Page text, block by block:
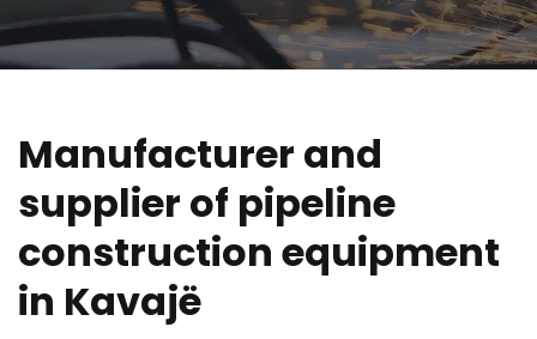
Manufacturer and
supplier of pipeline
construction equipment
in Kavajë